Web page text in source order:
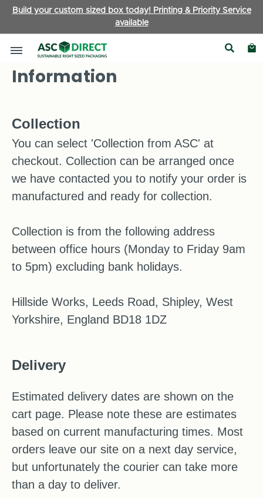
Build your custom sized box today! Printing & Priority Service
available
Delivery and Returns
Information
Collection
You can select 'Collection from ASC' at
checkout. Collection can be arranged once
we have contacted you to notify your order is
manufactured and ready for collection.
Collection is from the following address
between office hours (Monday to Friday 9am
to 5pm) excluding bank holidays.
Hillside Works, Leeds Road, Shipley, West
Yorkshire, England BD18 1DZ
Delivery
Estimated delivery dates are shown on the
cart page. Please note these are estimates
based on current manufacturing times. Most
orders leave our site on a next day service,
but unfortunately the courier can take more
than a day to deliver.